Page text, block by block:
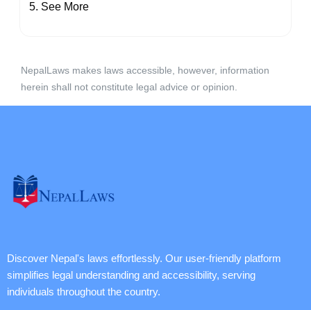
See More
NepalLaws makes laws accessible, however, information
herein shall not constitute legal advice or opinion.
Discover Nepal's laws effortlessly. Our user-friendly platform
simplifies legal understanding and accessibility, serving
individuals throughout the country.